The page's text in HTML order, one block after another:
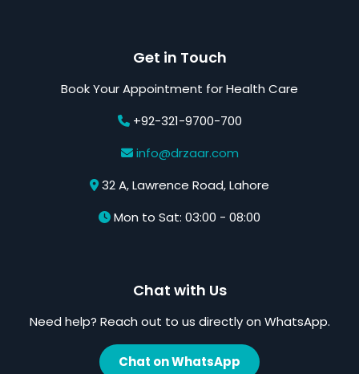
Get in Touch
Book Your Appointment for Health Care
+92-321-9700-700
info@drzaar.com
32 A, Lawrence Road, Lahore
Mon to Sat: 03:00 - 08:00
Chat with Us
Need help? Reach out to us directly on WhatsApp.
Chat on WhatsApp